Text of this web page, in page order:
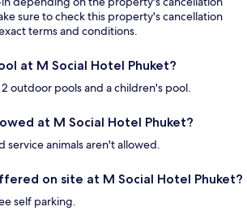
sure to check this property's cancellation
terms and conditions.
at M Social Hotel Phuket?
outdoor pools and a children's pool.
at M Social Hotel Phuket?
service animals aren't allowed.
on site at M Social Hotel Phuket?
self parking.